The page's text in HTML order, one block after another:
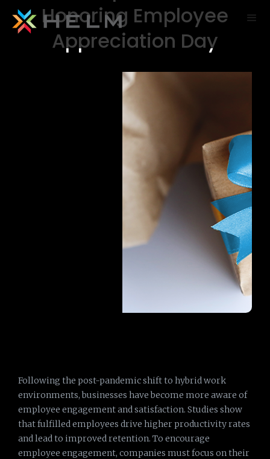
Honoring Employee
Appreciation Day
Following the post-pandemic shift to hybrid work
environments, businesses have become more aware of
employee engagement and satisfaction. Studies show
that fulfilled employees drive higher productivity rates
and lead to improved retention. To encourage
employee engagement, companies must focus on their